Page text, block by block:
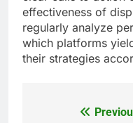
effectiveness of
regularly analyze
which platforms
their strategies